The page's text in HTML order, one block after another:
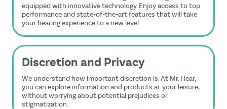
equipped with innovative technology. Enjoy access to top
performance and state-of-the-art features that will take
your hearing experience to a new level.
Discretion and Privacy
We understand how important discretion is. At Mr. Hear,
you can explore information and products at your leisure,
without worrying about potential prejudices or
stigmatization.